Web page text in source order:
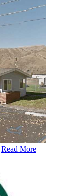
Read More